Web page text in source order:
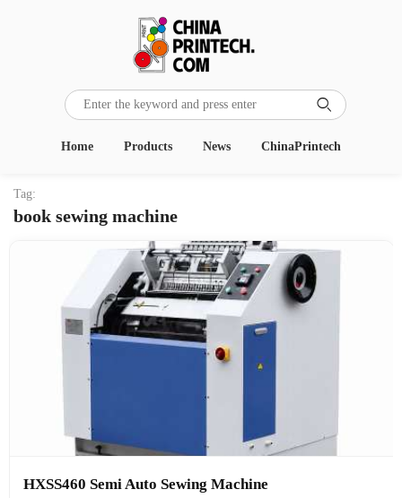

Home Products News ChinaPrintech
Tag:
book sewing machine
HXSS460 Semi Auto Sewing Machine